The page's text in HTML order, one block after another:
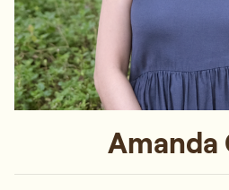
Amanda